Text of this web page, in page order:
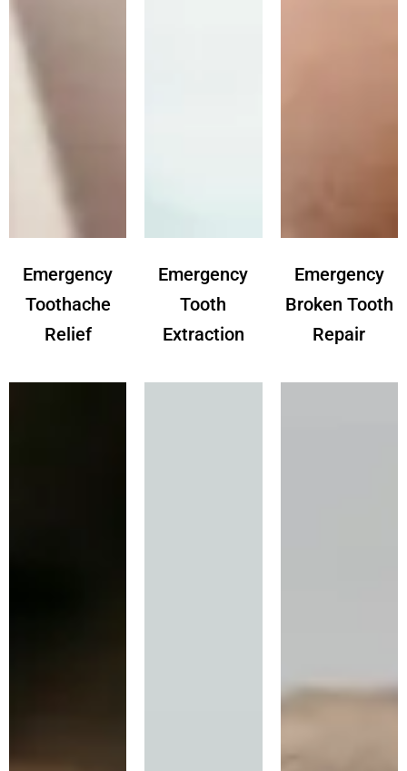
Emergency
Toothache
Relief
Emergency
Tooth
Extraction
Emergency
Broken Tooth
Repair